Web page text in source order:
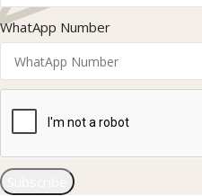
WhatApp Number